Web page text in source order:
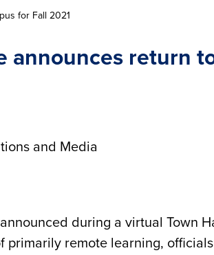
for Fall 2021
announces return
and Media
during a virtual Town
remote learning,